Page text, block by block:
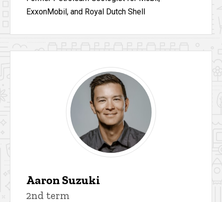
ExxonMobil, and Royal Dutch Shell
Aaron Suzuki
2nd term